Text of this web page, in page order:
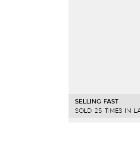
SELLING FAST
SOLD 25 TIMES IN